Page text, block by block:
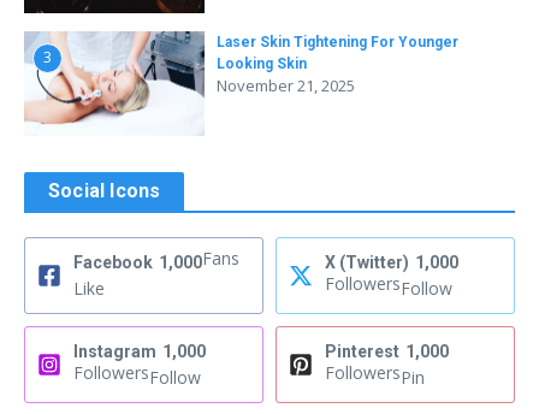
3
Laser Skin Tightening For Younger
Looking Skin
November 21, 2025
Social Icons
Facebook 1,000Fans
Like
X (Twitter) 1,000
FollowersFollow
Instagram 1,000
FollowersFollow
Pinterest 1,000
FollowersPin